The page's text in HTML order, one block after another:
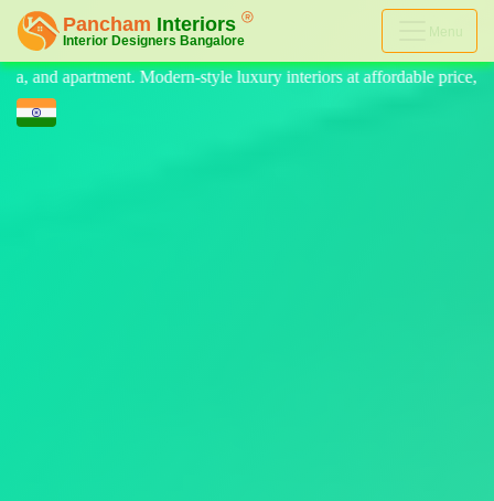
Menu
luxury interiors at affordable price, on-time delivery, and no